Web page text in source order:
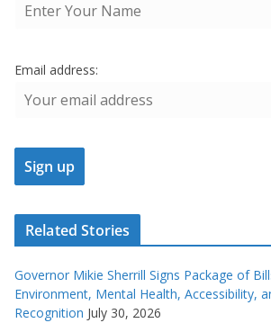
Email address:
Related Stories
Governor Mikie Sherrill Signs Package of
Environment, Mental Health, Accessibility,
Recognition July 30, 2026